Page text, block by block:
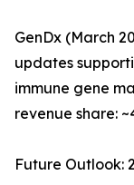
GenDx (March
updates
immune gene
revenue share:
Future Outlook: